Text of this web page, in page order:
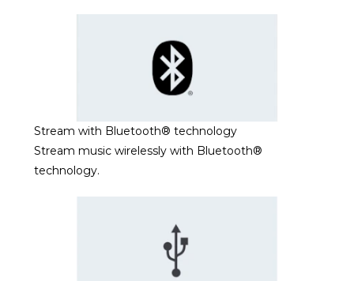
Stream with Bluetooth® technology
Stream music wirelessly with Bluetooth®
technology.